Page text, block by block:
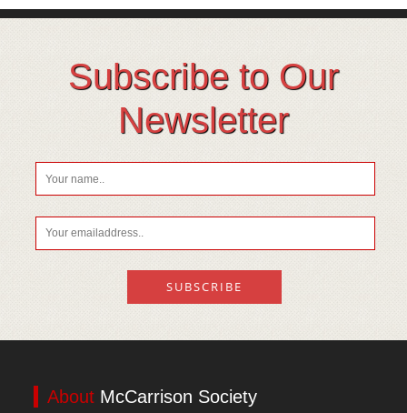
Over-processing
Soil Mineralisation
Subscribe to Our
Newsletter
About McCarrison Society